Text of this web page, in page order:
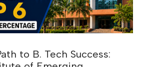
to B. Tech Success: